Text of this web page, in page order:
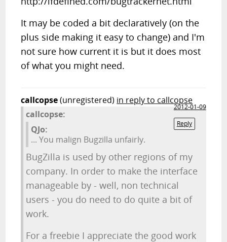
It may be coded a bit declaratively (on the
plus side making it easy to change) and I'm
not sure how current it is but it does most
of what you might need.
callcopse(unregistered) in reply to callcopse
2012-01-09
Reply
callcopse:
QJo:
... You malign Bugzilla unfairly.
BugZilla is used by other regions of my
company. In order to make the interface
manageable by - well, non technical
users - you do need to do quite a bit of
work.
For a freebie I appreciate the good work